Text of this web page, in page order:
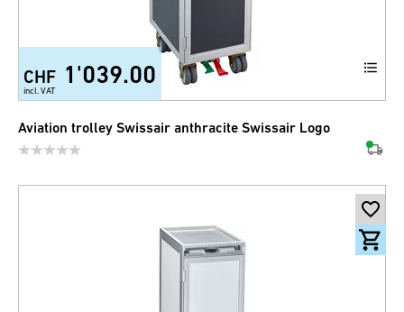
CHF 1'039.00
incl. VAT
Aviation trolley Swissair anthracite Swissair Logo